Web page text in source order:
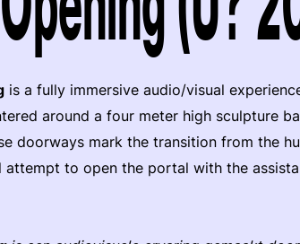
is a fully immersive audio/visual
around a four meter high sculpture
doorways mark the transition from the
to open the portal with the